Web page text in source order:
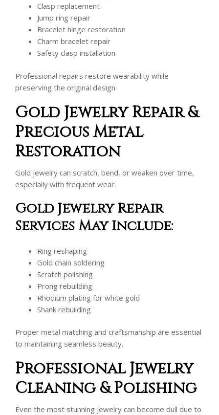
Clasp replacement
Jump ring repair
Bracelet hinge restoration
Charm bracelet repair
Safety clasp installation
Professional repairs restore wearability while
preserving the original design.
Gold Jewelry Repair &
Precious Metal
Restoration
Gold jewelry can scratch, bend, or weaken over time,
especially with frequent wear.
Gold Jewelry Repair
Services May Include:
Ring reshaping
Gold chain soldering
Scratch polishing
Prong rebuilding
Rhodium plating for white gold
Shank rebuilding
Proper metal matching and craftsmanship are essential
to maintaining seamless beauty.
Professional Jewelry
Cleaning & Polishing
Even the most stunning jewelry can become dull due to